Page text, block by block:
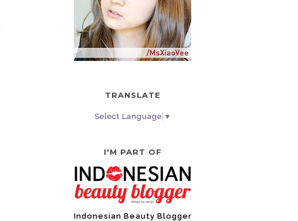
TRANSLATE
Select Language ▼
I'M PART OF
Indonesian Beauty Blogger